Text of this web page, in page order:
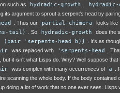
such as
hydradic-growth hydradic-
its argument to sprout a serpent's head by
. Thus our partial-chimera looks like
tail) . So hydradic-growth
does the
'serpents-head b)} . It's as
was replaced with 'serpents-head
.
but it isn't what Lisps do. Why? Well suppose that
was complex with many occurrences of a .
scanning the whole body. If the body contained
doing a lot of work that no one ever sees. Lisps